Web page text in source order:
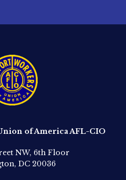
of America AFL-CIO
NW, 6th Floor
DC 20036